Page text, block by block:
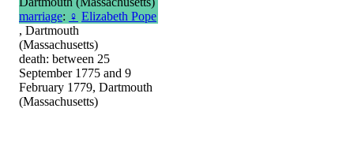
marriage: ♀ Elizabeth Pope
, Dartmouth
(Massachusetts)
death: between 25
September 1775 and 9
February 1779, Dartmouth
(Massachusetts)